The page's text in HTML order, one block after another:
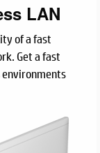
LAN
of a fast
Get a fast
environments